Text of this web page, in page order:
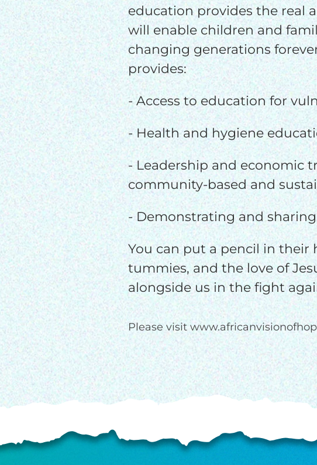
education provides the real
will enable children and
changing generations
provides:
- Access to education for
- Health and hygiene
- Leadership and economic
community-based and
- Demonstrating and
You can put a pencil in their
tummies, and the love of
alongside us in the fight
Please visit